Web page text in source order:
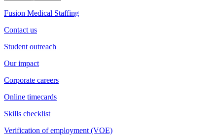
Fusion Medical Staffing
Contact us
Student outreach
Our impact
Corporate careers
Online timecards
Skills checklist
Verification of employment (VOE)